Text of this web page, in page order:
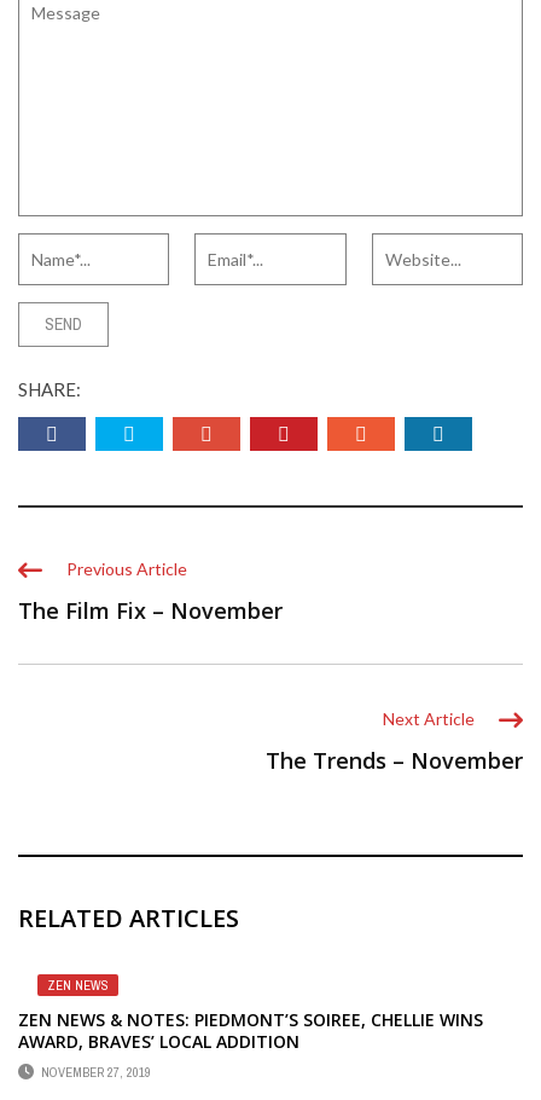
SHARE:
Previous Article
The Film Fix – November
Next Article
The Trends – November
RELATED ARTICLES
ZEN NEWS
ZEN NEWS & NOTES: PIEDMONT’S SOIREE, CHELLIE WINS
AWARD, BRAVES’ LOCAL ADDITION
NOVEMBER 27, 2019